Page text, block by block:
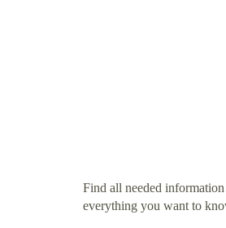
Find all needed
everything you want to